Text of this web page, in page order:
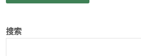
搜索